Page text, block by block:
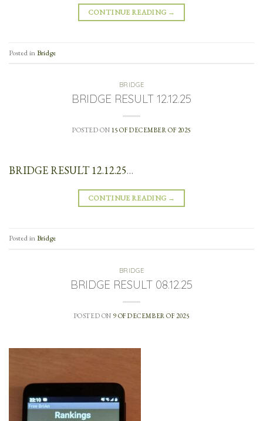
CONTINUE READING →
Posted inBridge
BRIDGE
BRIDGE RESULT 12.12.25
POSTED ON 15 OF DECEMBER OF 2025
BRIDGE RESULT 12.12.25…
CONTINUE READING →
Posted inBridge
BRIDGE
BRIDGE RESULT 08.12.25
POSTED ON 9 OF DECEMBER OF 2025